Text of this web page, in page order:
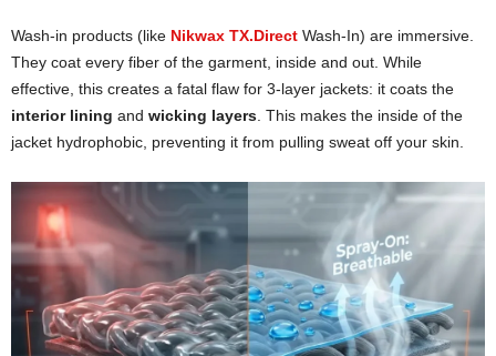
Wash-in products (like Nikwax TX.Direct Wash-In) are immersive.
They coat every fiber of the garment, inside and out. While
effective, this creates a fatal flaw for 3-layer jackets: it coats the
interior lining and wicking layers . This makes the inside of the
jacket hydrophobic, preventing it from pulling sweat off your skin.